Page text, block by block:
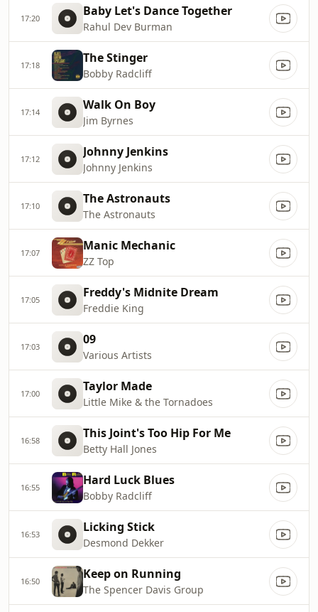
17:20 Baby Let's Dance Together
Rahul Dev Burman
17:18 The Stinger
Bobby Radcliff
17:14 Walk On Boy
Jim Byrnes
17:12 Johnny Jenkins
Johnny Jenkins
17:10 The Astronauts
The Astronauts
17:07 Manic Mechanic
ZZ Top
17:05 Freddy's Midnite Dream
Freddie King
17:03 09
Various Artists
17:00 Taylor Made
Little Mike & the Tornadoes
16:58 This Joint's Too Hip For Me
Betty Hall Jones
16:55 Hard Luck Blues
Bobby Radcliff
16:53 Licking Stick
Desmond Dekker
16:50 Keep on Running
The Spencer Davis Group